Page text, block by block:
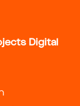
Digital